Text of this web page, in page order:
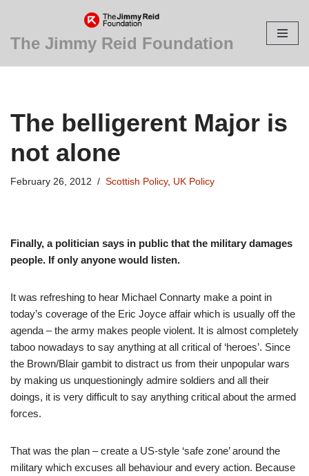
Skip
content
The Jimmy Reid Foundation
The belligerent Major is
not alone
February 26, 2012 Scottish Policy, UK Policy
Finally, a politician says in public that the military damages
people. If only anyone would listen.
It was refreshing to hear Michael Connarty make a point in
today’s coverage of the Eric Joyce affair which is usually off the
agenda – the army makes people violent. It is almost completely
taboo nowadays to say anything at all critical of ‘heroes’. Since
the Brown/Blair gambit to distract us from their unpopular wars
by making us unquestioningly admire soldiers and all their
doings, it is very difficult to say anything critical about the armed
forces.
That was the plan – create a US-style ‘safe zone’ around the
military which excuses all behaviour and every action. Because